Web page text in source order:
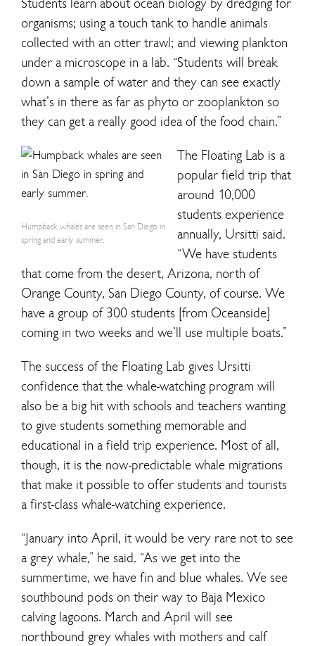
organisms; using a touch tank to handle animals
collected with an otter trawl; and viewing plankton
under a microscope in a lab. “Students will break
down a sample of water and they can see exactly
what’s in there as far as phyto or zooplankton so
they can get a really good idea of the food chain.”
Humpback whales are seen in San Diego in
spring and early summer.
The Floating Lab is a
popular field trip that
around 10,000
students experience
annually, Ursitti said.
“We have students
that come from the desert, Arizona, north of
Orange County, San Diego County, of course. We
have a group of 300 students [from Oceanside]
coming in two weeks and we’ll use multiple boats.”
The success of the Floating Lab gives Ursitti
confidence that the whale-watching program will
also be a big hit with schools and teachers wanting
to give students something memorable and
educational in a field trip experience. Most of all,
though, it is the now-predictable whale migrations
that make it possible to offer students and tourists
a first-class whale-watching experience.
“January into April, it would be very rare not to see
a grey whale,” he said. “As we get into the
summertime, we have fin and blue whales. We see
southbound pods on their way to Baja Mexico
calving lagoons. March and April will see
northbound grey whales with mothers and calf